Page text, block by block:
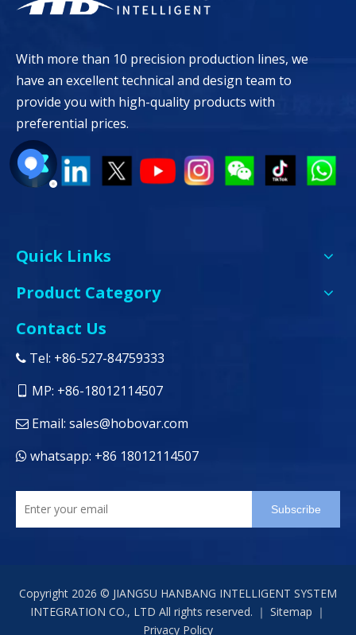
With more than 10 precision production lines, we
have an excellent technical and design team to
provide you with high-quality products with
preferential prices.
Quick Links
Product Category
Contact Us
 Tel: +86-527-84759333
MP: +86-18012114507
 Email: sales@hobovar.com
 whatsapp: +86 18012114507
Subscribe
Copyright 2026 © JIANGSU HANBANG INTELLIGENT SYSTEM
INTEGRATION CO., LTD All rights reserved. ｜ Sitemap ｜
Privacy Policy